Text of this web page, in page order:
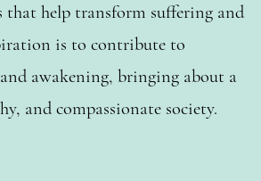
that help transform suffering and
is to contribute to
awakening, bringing about a
and compassionate society.